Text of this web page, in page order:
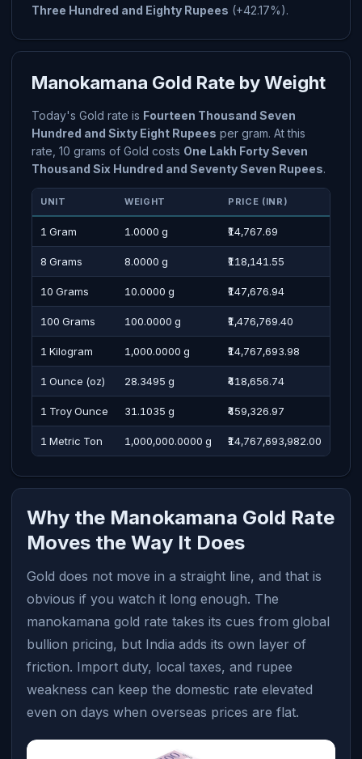
Three Hundred and Eighty Rupees (+42.17%).
Manokamana Gold Rate by Weight
Today's Gold rate is Fourteen Thousand Seven
Hundred and Sixty Eight Rupees per gram. At this
rate, 10 grams of Gold costs One Lakh Forty Seven
Thousand Six Hundred and Seventy Seven Rupees.
UNIT WEIGHT PRICE (INR)
1 Gram 1.0000 g ₹14,767.69
8 Grams 8.0000 g ₹118,141.55
10 Grams 10.0000 g ₹147,676.94
100 Grams 100.0000 g ₹1,476,769.40
1 Kilogram 1,000.0000 g ₹14,767,693.98
1 Ounce (oz) 28.3495 g ₹418,656.74
1 Troy Ounce 31.1035 g ₹459,326.97
1 Metric Ton 1,000,000.0000 g ₹14,767,693,982.00
Why the Manokamana Gold Rate
Moves the Way It Does
Gold does not move in a straight line, and that is
obvious if you watch it long enough. The
manokamana gold rate takes its cues from global
bullion pricing, but India adds its own layer of
friction. Import duty, local taxes, and rupee
weakness can keep the domestic rate elevated
even on days when overseas prices are flat.